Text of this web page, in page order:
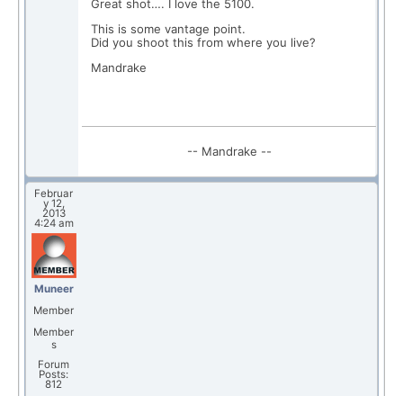
Great shot…. I love the 5100.
This is some vantage point.
Did you shoot this from where you live?
Mandrake
-- Mandrake --
Februar
y 12,
2013
4:24 am
Muneer
Member
Member
s
Forum
Posts:
812